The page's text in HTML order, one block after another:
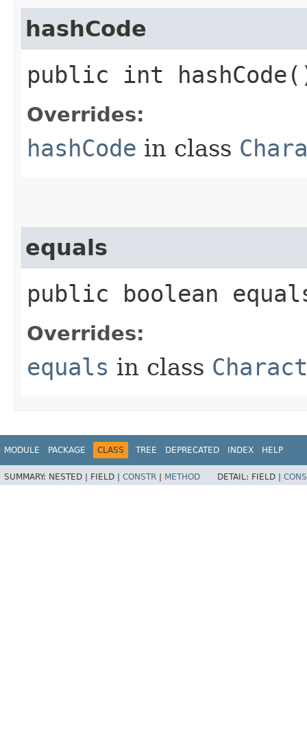
hashCode
public int
Overrides:
hashCode in class
equals
public boolean
Overrides:
equals in class
MODULE PACKAGE CLASS TREE DEPRECATED INDEX HELP
SUMMARY: NESTED | FIELD | CONSTR | METHOD DETAIL: FIELD |